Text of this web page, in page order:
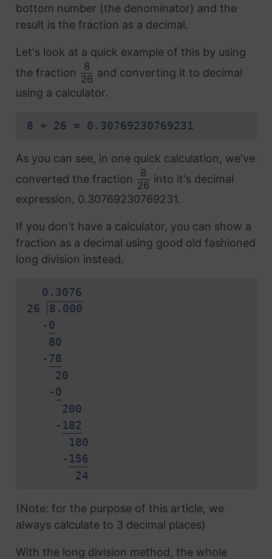
bottom number (the denominator) and the
result is the fraction as a decimal.
Let's look at a quick example of this by using
the fraction
8
26
and converting it to decimal
using a calculator.
8 ÷ 26 = 0.30769230769231
As you can see, in one quick calculation, we've
converted the fraction
8
26
into it's decimal
expression, 0.30769230769231.
If you don't have a calculator, you can show a
fraction as a decimal using good old fashioned
long division instead.
0. 3076
26
8.000
-0
80
-78
20
-0
200
- 182
180
- 156
24
(Note: for the purpose of this article, we
always calculate to 3 decimal places)
With the long division method, the whole